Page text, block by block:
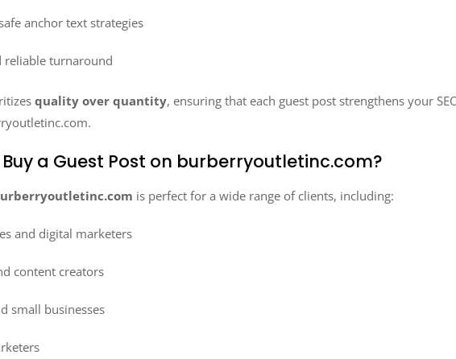
anchor text strategies
reliable turnaround
quality over quantity, ensuring that each guest post strengthens your
a Guest Post on burberryoutletinc.com?
is perfect for a wide range of clients, including:
and digital marketers
content creators
small businesses